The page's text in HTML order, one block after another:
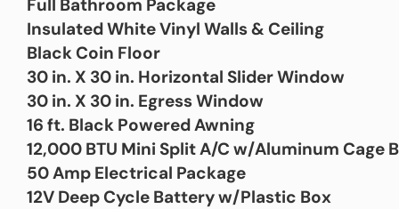
Full Bathroom Package
Insulated White Vinyl Walls & Ceiling
Black Coin Floor
30 in. X 30 in. Horizontal Slider Window
30 in. X 30 in. Egress Window
16 ft. Black Powered Awning
12,000 BTU Mini Split A/C w/Aluminum Cage
50 Amp Electrical Package
12V Deep Cycle Battery w/Plastic Box